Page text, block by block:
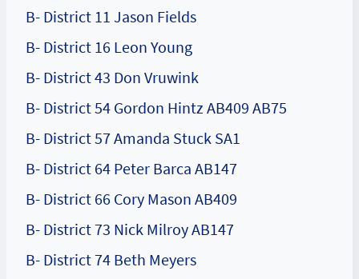
B- District 11 Jason Fields
B- District 16 Leon Young
B- District 43 Don Vruwink
B- District 54 Gordon Hintz AB409 AB75
B- District 57 Amanda Stuck SA1
B- District 64 Peter Barca AB147
B- District 66 Cory Mason AB409
B- District 73 Nick Milroy AB147
B- District 74 Beth Meyers